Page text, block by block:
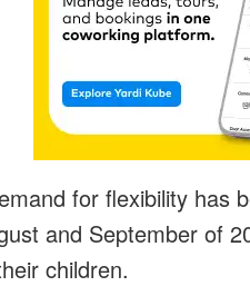
for flexibility has
and September of
children.